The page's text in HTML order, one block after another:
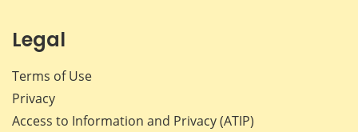
Legal
Terms of Use
Privacy
Access to Information and Privacy (ATIP)